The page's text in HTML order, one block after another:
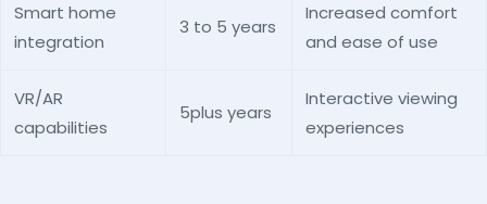
Smart home
integration
3 to 5 years
Increased comfort
and ease of use
VR/AR
capabilities
5plus years
Interactive viewing
experiences